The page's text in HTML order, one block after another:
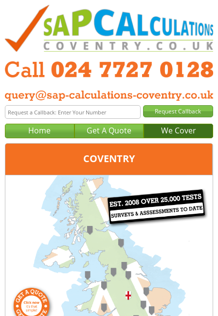
Home Get A Quote We Cover
COVENTRY
Birmingham
0121 381 0129
query@sap-calculations-birmingham.co.uk